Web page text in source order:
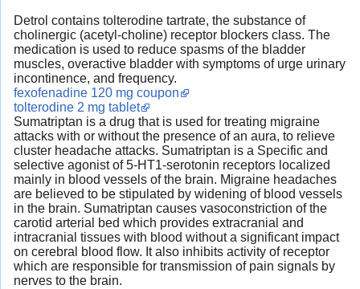
Detrol contains tolterodine tartrate, the substance of
cholinergic (acetyl-choline) receptor blockers class. The
medication is used to reduce spasms of the bladder
muscles, overactive bladder with symptoms of urge urinary
incontinence, and frequency.
fexofenadine 120 mg coupon
tolterodine 2 mg tablet
Sumatriptan is a drug that is used for treating migraine
attacks with or without the presence of an aura, to relieve
cluster headache attacks. Sumatriptan is a Specific and
selective agonist of 5-HT1-serotonin receptors localized
mainly in blood vessels of the brain. Migraine headaches
are believed to be stipulated by widening of blood vessels
in the brain. Sumatriptan causes vasoconstriction of the
carotid arterial bed which provides extracranial and
intracranial tissues with blood without a significant impact
on cerebral blood flow. It also inhibits activity of receptor
which are responsible for transmission of pain signals by
nerves to the brain.